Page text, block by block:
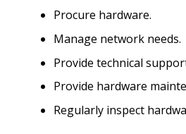
Procure hardware.
Manage network needs.
Provide technical
Provide hardware
Regularly inspect